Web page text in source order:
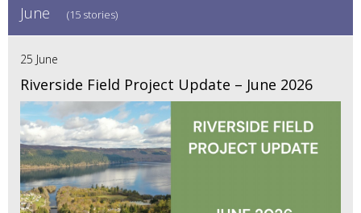
June (15 stories)
25 June
Riverside Field Project Update – June 2026